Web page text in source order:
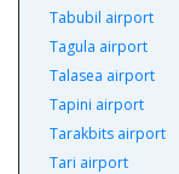
Tabubil airport
Tagula airport
Talasea airport
Tapini airport
Tarakbits airport
Tari airport